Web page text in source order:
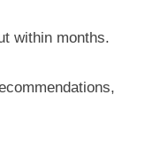
within months.